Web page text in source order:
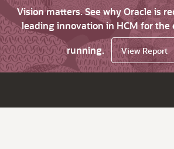
Vision matters. See why Oracle is
leading innovation in HCM for the
running.
View Report